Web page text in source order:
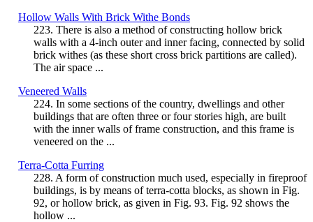
Hollow Walls With Brick Withe Bonds
223. There is also a method of constructing hollow brick
walls with a 4-inch outer and inner facing, connected by solid
brick withes (as these short cross brick partitions are called).
The air space ...
Veneered Walls
224. In some sections of the country, dwellings and other
buildings that are often three or four stories high, are built
with the inner walls of frame construction, and this frame is
veneered on the ...
Terra-Cotta Furring
228. A form of construction much used, especially in fireproof
buildings, is by means of terra-cotta blocks, as shown in Fig.
92, or hollow brick, as given in Fig. 93. Fig. 92 shows the
hollow ...